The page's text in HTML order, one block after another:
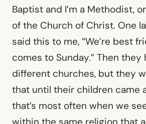
Baptist and I’m a Methodist,
of the Church of Christ. One
said this to me, “We’re best
comes to Sunday.” Then they
different churches, but they
that until their children came
that’s most often when we